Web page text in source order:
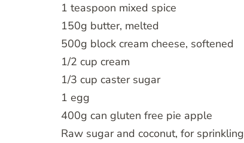
1 teaspoon mixed spice
150g butter, melted
500g block cream cheese, softened
1/2 cup cream
1/3 cup caster sugar
1 egg
400g can gluten free pie apple
Raw sugar and coconut, for sprinkling